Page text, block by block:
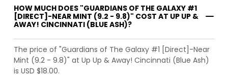
HOW MUCH DOES "GUARDIANS OF THE GALAXY #1
[DIRECT]-NEAR MINT (9.2 - 9.8)" COST AT UP UP &
AWAY! CINCINNATI (BLUE ASH)?
The price of "Guardians of The Galaxy #1 [Direct]-Near
Mint (9.2 - 9.8)" at Up Up & Away! Cincinnati (Blue Ash)
is USD $18.00.